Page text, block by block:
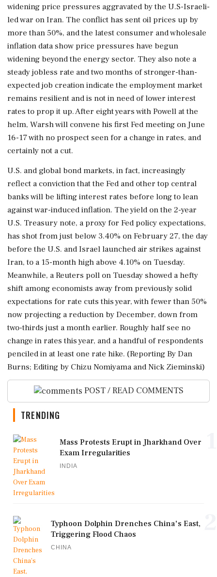
widening price pressures aggravated by the U.S-Israeli-
led war on Iran. The conflict has sent oil prices up by
more than 50%, and the latest consumer and wholesale
inflation data show price pressures have begun
widening beyond the energy sector. They also note a
steady jobless rate and two months of stronger-than-
expected job creation indicate the employment market
remains resilient and is not in need of lower ⁠interest
rates to prop it up. After eight years with Powell at the
helm, Warsh will convene his first Fed meeting on June
16-17 with no prospect seen for a change in rates, and
certainly not a cut.
U.S. and global bond markets, in fact, increasingly
reflect a conviction ⁠that the Fed and other top central
banks will be lifting interest rates ⁠before long to lean
against war-induced inflation. The yield on the 2-year
U.S. Treasury note, a proxy for Fed policy expectations,
has shot from just below 3.40% on February 27, the day
before the U.S. and Israel launched air strikes against
Iran, to a 15-month high above 4.10% on Tuesday.
Meanwhile, a Reuters poll on Tuesday showed a hefty
shift among economists away from previously solid
expectations for rate cuts this year, with fewer ‌than 50%
now projecting a reduction by December, down ‌from
two-thirds just a month earlier. Roughly half see no
change in rates this year, and a handful of respondents
penciled in at least one ​rate hike. (Reporting By Dan
Burns; Editing by Chizu Nomiyama and Nick Zieminski)
POST / READ COMMENTS
TRENDING
Mass Protests Erupt in Jharkhand Over
Exam Irregularities
INDIA
Typhoon Dolphin Drenches China's East,
Triggering Flood Chaos
CHINA